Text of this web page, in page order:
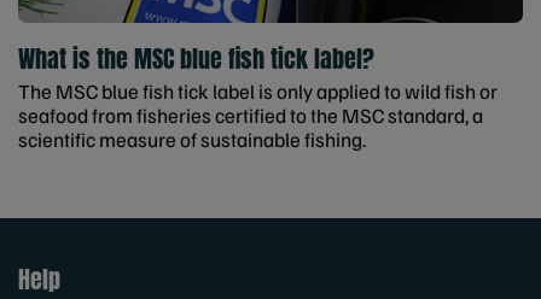
What is the MSC blue fish tick label?
The MSC blue fish tick label is only applied to wild fish or
seafood from fisheries certified to the MSC standard, a
scientific measure of sustainable fishing.
Help